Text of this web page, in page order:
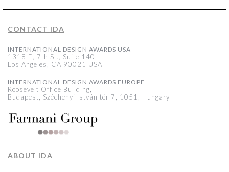
CONTACT IDA
INTERNATIONAL DESIGN AWARDS USA
1318 E, 7th St., Suite 140
Los Angeles, CA 90021 USA
INTERNATIONAL DESIGN AWARDS EUROPE
Roosevelt Office Building,
Budapest, Széchenyi István tér 7, 1051, Hungary
ABOUT IDA